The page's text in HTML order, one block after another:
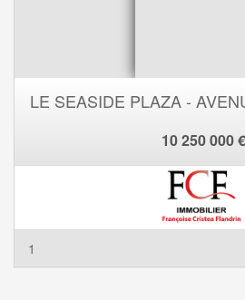
LE SEASIDE PLAZA -
10 250 000 €
1